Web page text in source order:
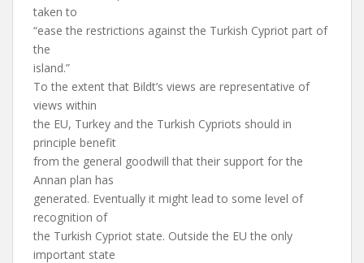
taken to
“ease the restrictions against the Turkish Cypriot part of
the
island.”
To the extent that Bildt’s views are representative of
views within
the EU, Turkey and the Turkish Cypriots should in
principle benefit
from the general goodwill that their support for the
Annan plan has
generated. Eventually it might lead to some level of
recognition of
the Turkish Cypriot state. Outside the EU the only
important state